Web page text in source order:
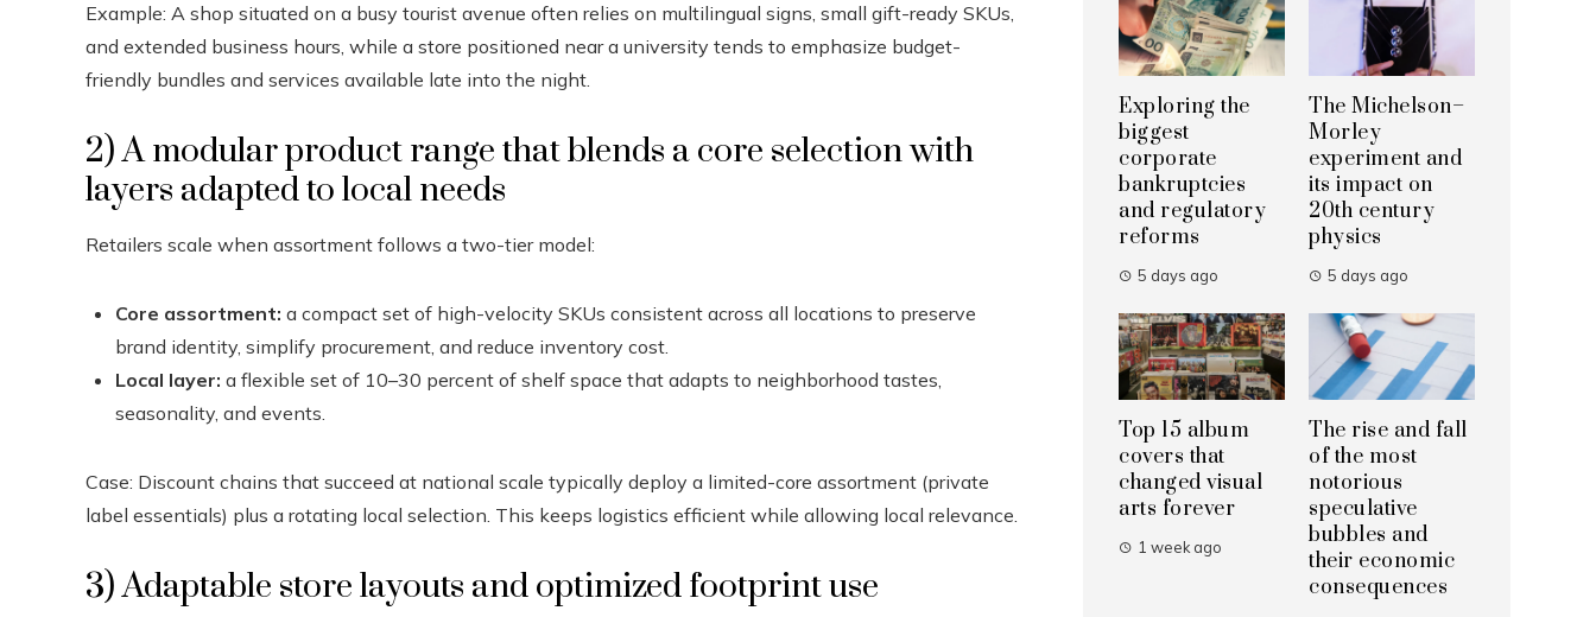
Example: A shop situated on a busy tourist avenue often relies on multilingual signs, small gift-ready SKUs,
and extended business hours, while a store positioned near a university tends to emphasize budget-
friendly bundles and services available late into the night.
2) A modular product range that blends a core selection with
layers adapted to local needs
Retailers scale when assortment follows a two-tier model:
Core assortment: a compact set of high-velocity SKUs consistent across all locations to preserve
brand identity, simplify procurement, and reduce inventory cost.
Local layer: a flexible set of 10–30 percent of shelf space that adapts to neighborhood tastes,
seasonality, and events.
Case: Discount chains that succeed at national scale typically deploy a limited-core assortment (private
label essentials) plus a rotating local selection. This keeps logistics efficient while allowing local relevance.
3) Adaptable store layouts and optimized footprint use
Exploring the
biggest
corporate
bankruptcies
and regulatory
reforms
5 days ago
The Michelson–
Morley
experiment and
its impact on
20th century
physics
5 days ago
Top 15 album
covers that
changed visual
arts forever
1 week ago
The rise and fall
of the most
notorious
speculative
bubbles and
their economic
consequences